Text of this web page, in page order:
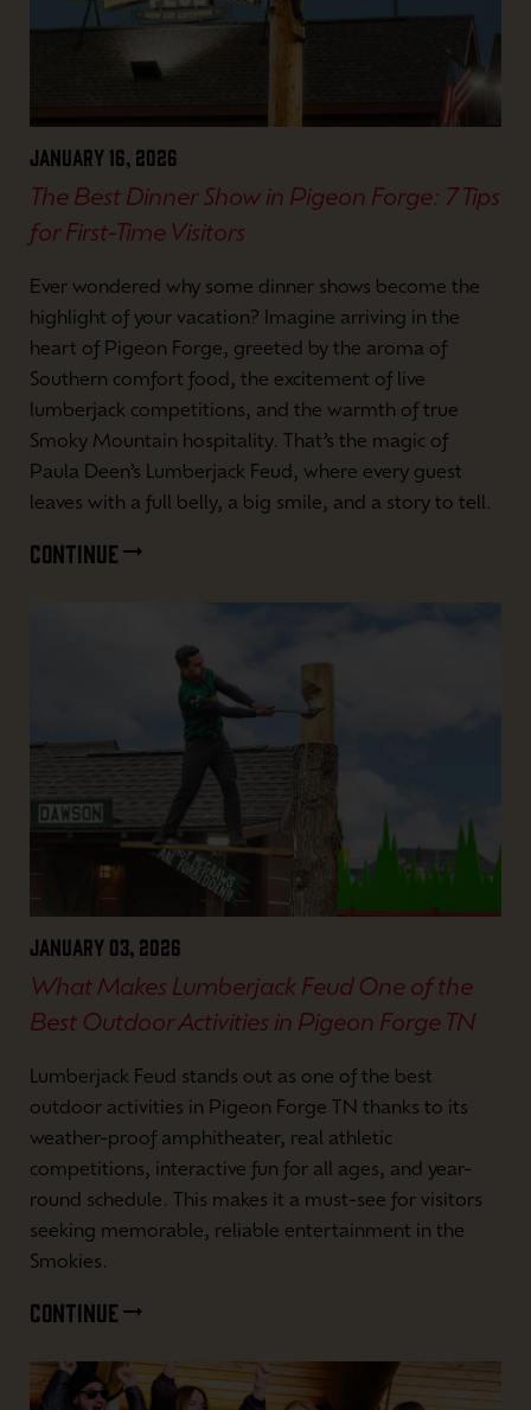
January 16, 2026
The Best Dinner Show in Pigeon Forge: 7 Tips
for First-Time Visitors
Ever wondered why some dinner shows become the
highlight of your vacation? Imagine arriving in the
heart of Pigeon Forge, greeted by the aroma of
Southern comfort food, the excitement of live
lumberjack competitions, and the warmth of true
Smoky Mountain hospitality. That’s the magic of
Paula Deen’s Lumberjack Feud, where every guest
leaves with a full belly, a big smile, and a story to tell.
CONTINUE
January 03, 2026
What Makes Lumberjack Feud One of the
Best Outdoor Activities in Pigeon Forge TN
Lumberjack Feud stands out as one of the best
outdoor activities in Pigeon Forge TN thanks to its
weather-proof amphitheater, real athletic
competitions, interactive fun for all ages, and year-
round schedule. This makes it a must-see for visitors
seeking memorable, reliable entertainment in the
Smokies.
CONTINUE